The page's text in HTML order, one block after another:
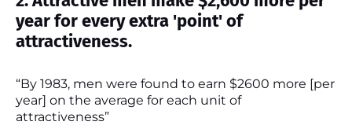
year for every extra 'point' of
attractiveness.
“By 1983, men were found to earn $2600 more [per
year] on the average for each unit of
attractiveness”